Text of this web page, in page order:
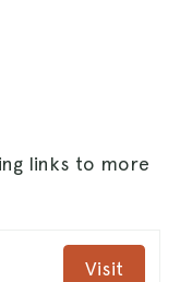
links to more
Visit